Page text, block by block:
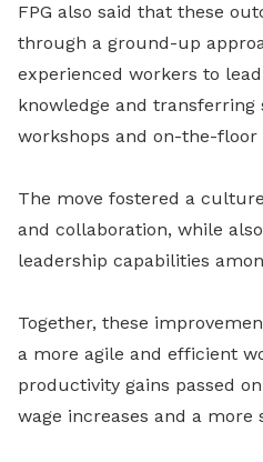
FPG also said that these
through a ground-up
experienced workers to
knowledge and
workshops and on-the-floor
The move fostered a
and collaboration, while
leadership capabilities
Together, these
a more agile and efficient
productivity gains passed
wage increases and a